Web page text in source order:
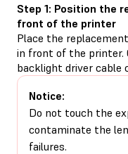
Step 1: Position the
front of the printer
Place the
in front of the printer.
backlight driver
Notice:
Do not touch the
contaminate the
failures.